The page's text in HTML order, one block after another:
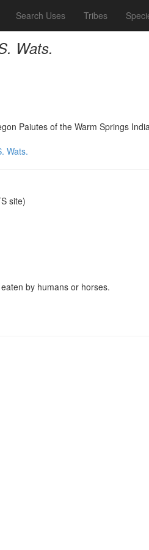
Search Uses Tribes
Wats.
Paiutes of the Warm Springs
Wats.
site)
by humans or horses.